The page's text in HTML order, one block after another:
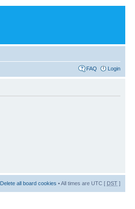
FAQ Login
Delete all board cookies • All times are UTC [ DST ]